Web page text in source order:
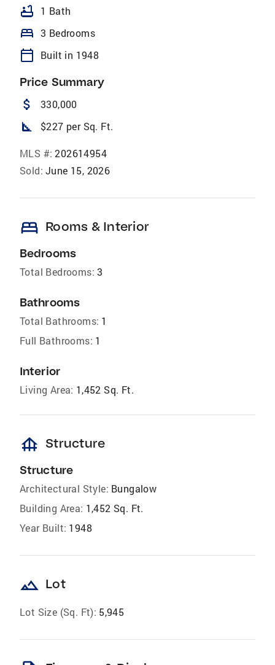
bathtub 1 Bath
bed 3 Bedrooms
calendar_today Built in 1948
Price Summary
attach_money 330,000
square_foot $227 per Sq. Ft.
MLS #: 202614954
Sold: June 15, 2026
bed Rooms & Interior
Bedrooms
Total Bedrooms: 3
Bathrooms
Total Bathrooms: 1
Full Bathrooms: 1
Interior
Living Area: 1,452 Sq. Ft.
foundation Structure
Structure
Architectural Style: Bungalow
Building Area: 1,452 Sq. Ft.
Year Built: 1948
landscape Lot
Lot Size (Sq. Ft): 5,945